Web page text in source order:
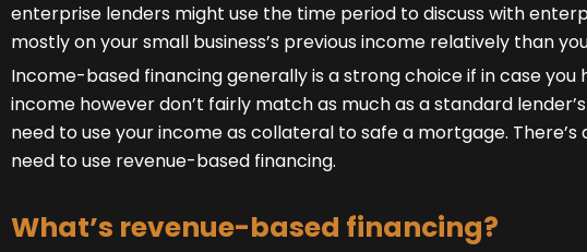
enterprise lenders might use the time period to discuss with
mostly on your small business’s previous income relatively than
Income-based financing generally is a strong choice if in case
income however don’t fairly match as much as a standard
need to use your income as collateral to safe a mortgage. There’s
need to use revenue-based financing.
What’s revenue-based financing?